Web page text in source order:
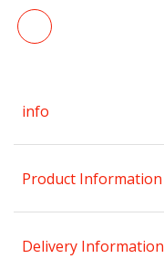
info
Product Information
Delivery Information